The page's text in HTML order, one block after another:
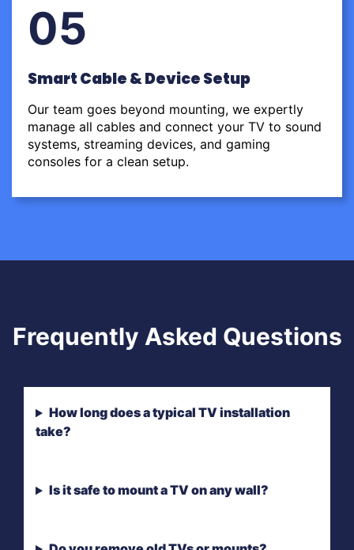
05
Smart Cable & Device Setup
Our team goes beyond mounting, we expertly
manage all cables and connect your TV to sound
systems, streaming devices, and gaming
consoles for a clean setup.
Frequently Asked Questions
How long does a typical TV installation
take?
Is it safe to mount a TV on any wall?